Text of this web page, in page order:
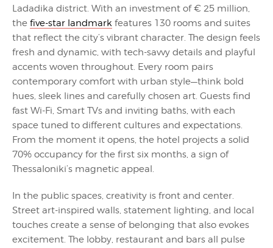
Ladadika district. With an investment of € 25 million,
the five-star landmark features 130 rooms and suites
that reflect the city’s vibrant character. The design feels
fresh and dynamic, with tech-savvy details and playful
accents woven throughout. Every room pairs
contemporary comfort with urban style—think bold
hues, sleek lines and carefully chosen art. Guests find
fast Wi-Fi, Smart TVs and inviting baths, with each
space tuned to different cultures and expectations.
From the moment it opens, the hotel projects a solid
70% occupancy for the first six months, a sign of
Thessaloniki’s magnetic appeal.
In the public spaces, creativity is front and center.
Street art-inspired walls, statement lighting, and local
touches create a sense of belonging that also evokes
excitement. The lobby, restaurant and bars all pulse